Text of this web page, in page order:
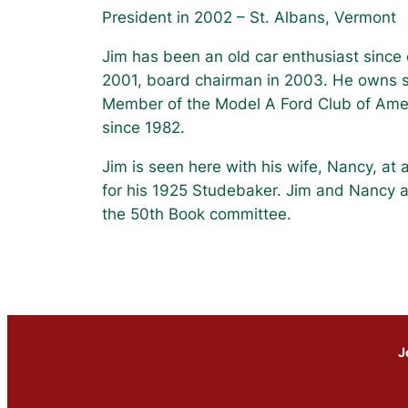
President in 2002 – St. Albans, Vermont
Jim has been an old car enthusiast
2001, board chairman in 2003. He owns
Member of the Model A Ford Club of
since 1982.
Jim is seen here with his wife, Nancy, at
for his 1925 Studebaker. Jim and
the 50th Book committee.